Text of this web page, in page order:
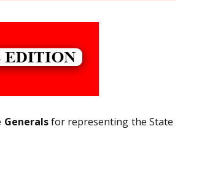
for representing the State